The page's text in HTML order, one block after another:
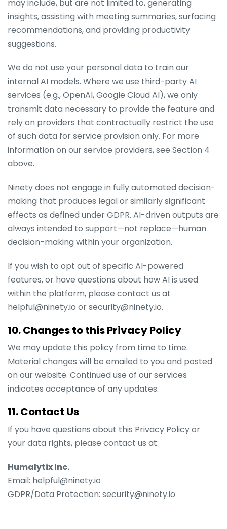
may include, but are not limited to, generating
insights, assisting with meeting summaries, surfacing
recommendations, and providing productivity
suggestions.
We do not use your personal data to train our
internal AI models. Where we use third-party AI
services (e.g., OpenAI, Google Cloud AI), we only
transmit data necessary to provide the feature and
rely on providers that contractually restrict the use
of such data for service provision only. For more
information on our service providers, see Section 4
above.
Ninety does not engage in fully automated decision-
making that produces legal or similarly significant
effects as defined under GDPR. AI-driven outputs are
always intended to support—not replace—human
decision-making within your organization.
If you wish to opt out of specific AI-powered
features, or have questions about how AI is used
within the platform, please contact us at
helpful@ninety.io or security@ninety.io.
10. Changes to this Privacy Policy
We may update this policy from time to time.
Material changes will be emailed to you and posted
on our website. Continued use of our services
indicates acceptance of any updates.
11. Contact Us
If you have questions about this Privacy Policy or
your data rights, please contact us at:
Humalytix Inc.
Email: helpful@ninety.io
GDPR/Data Protection: security@ninety.io